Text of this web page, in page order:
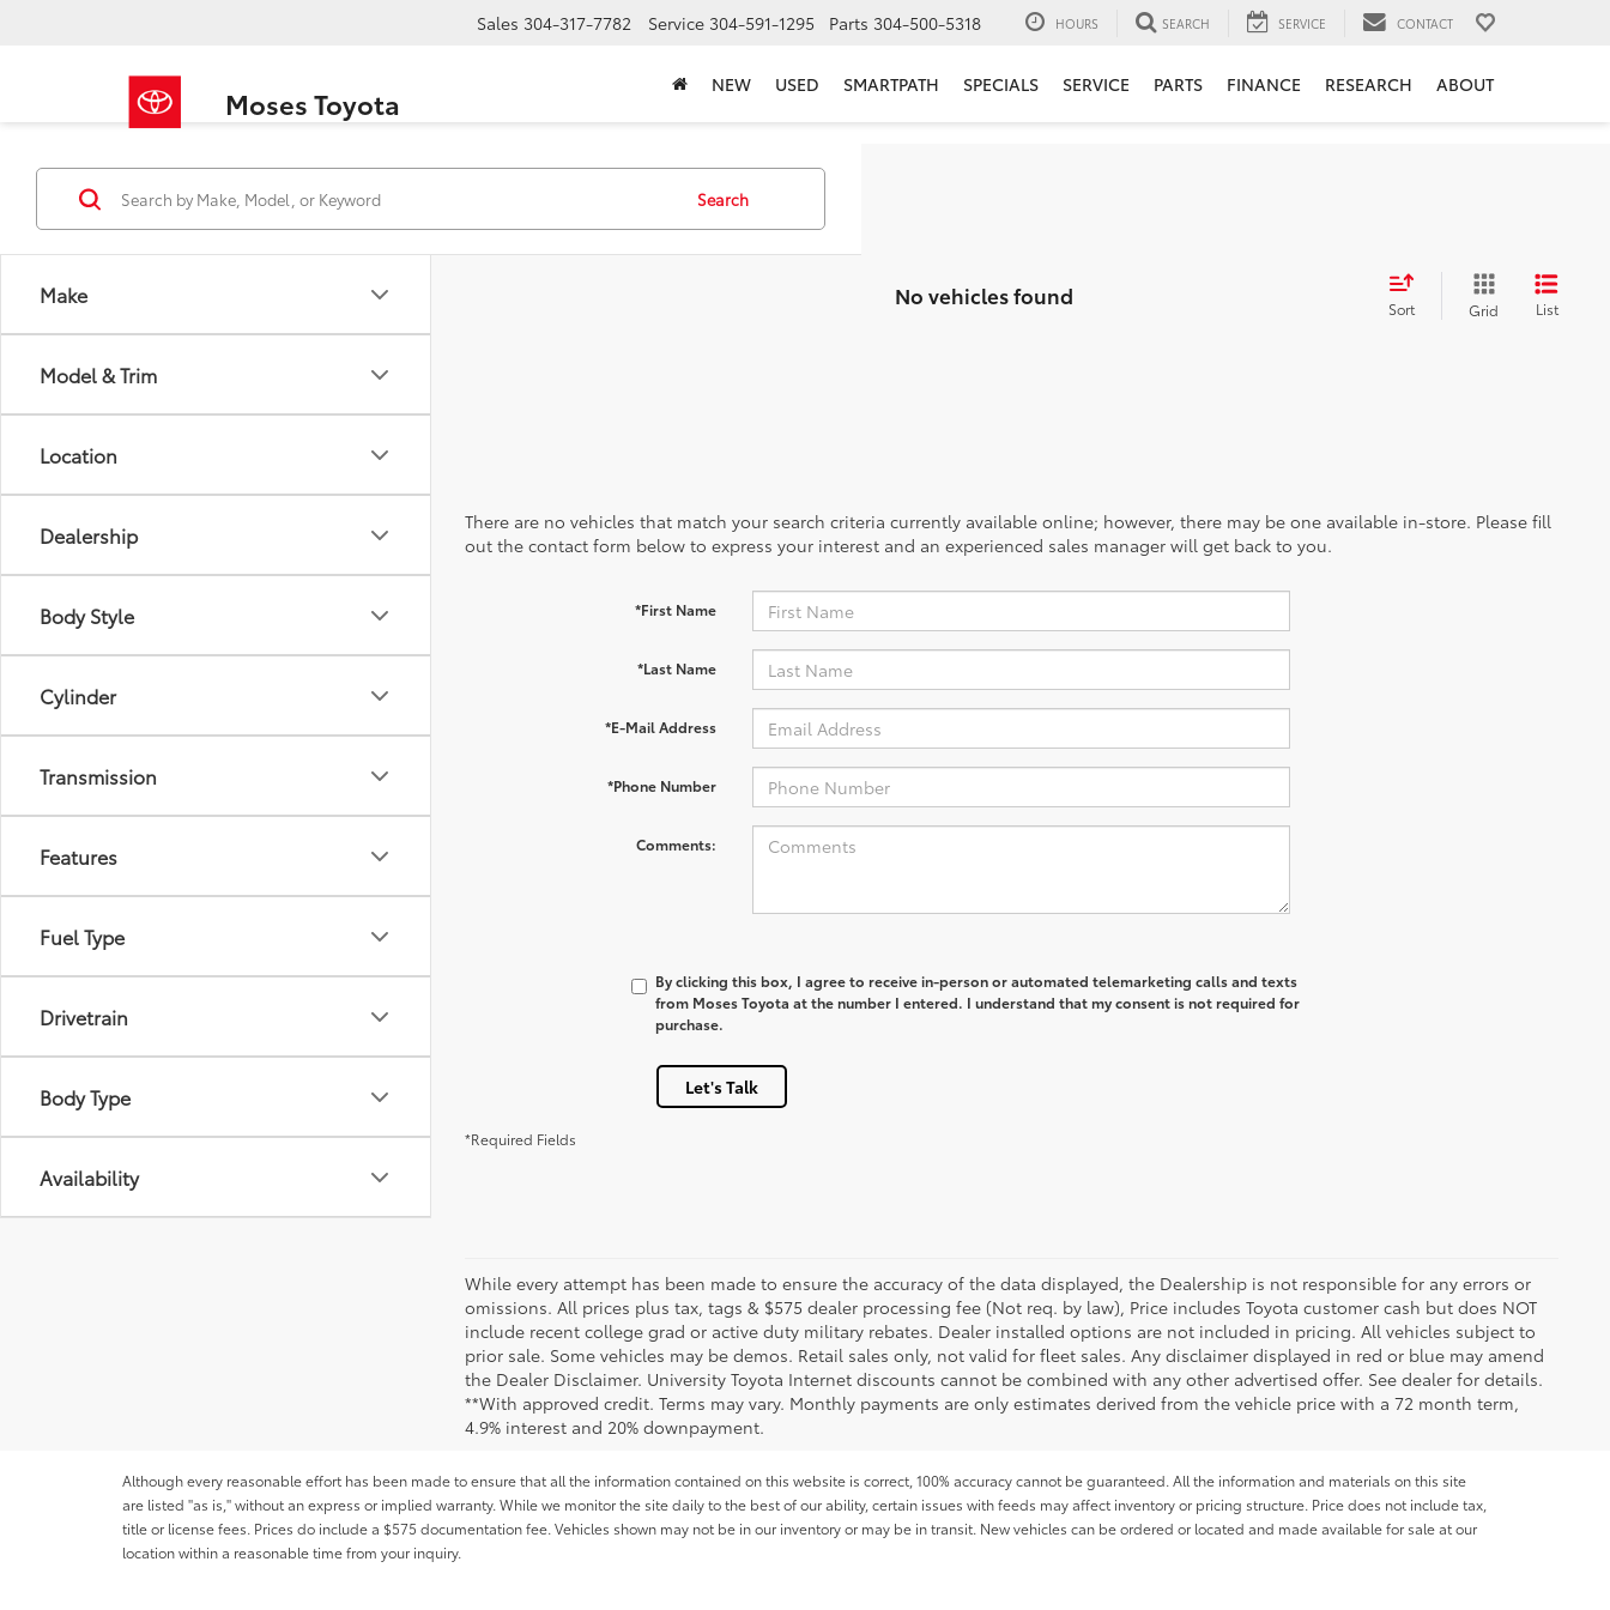
Moses Toyota
Sales 304-317-7782 Service 304-591-1295 Parts 304-500-5318 HOURS SEARCH SERVICE CONTACT
NEW USED SMARTPATH SPECIALS SERVICE PARTS FINANCE RESEARCH ABOUT
Make
Model & Trim
Location
Dealership
Body Style
Cylinder
Transmission
Features
Fuel Type
Drivetrain
Body Type
Availability
Search
No vehicles found Sort Grid List
There are no vehicles that match your search criteria currently available online; however, there may be one available in-store. Please fill
out the contact form below to express your interest and an experienced sales manager will get back to you.
*First Name
*Last Name
*E-Mail Address
*Phone Number
Comments:
By clicking this box, I agree to receive in-person or automated telemarketing calls and texts
from Moses Toyota at the number I entered. I understand that my consent is not required for
purchase.
Let's Talk
*Required Fields
While every attempt has been made to ensure the accuracy of the data displayed, the Dealership is not responsible for any errors or
omissions. All prices plus tax, tags & $575 dealer processing fee (Not req. by law), Price includes Toyota customer cash but does NOT
include recent college grad or active duty military rebates. Dealer installed options are not included in pricing. All vehicles subject to
prior sale. Some vehicles may be demos. Retail sales only, not valid for fleet sales. Any disclaimer displayed in red or blue may amend
the Dealer Disclaimer. University Toyota Internet discounts cannot be combined with any other advertised offer. See dealer for details.
**With approved credit. Terms may vary. Monthly payments are only estimates derived from the vehicle price with a 72 month term,
4.9% interest and 20% downpayment.
Although every reasonable effort has been made to ensure that all the information contained on this website is correct, 100% accuracy cannot be guaranteed. All the information and materials on this site
are listed "as is," without an express or implied warranty. While we monitor the site daily to the best of our ability, certain issues with feeds may affect inventory or pricing structure. Price does not include tax,
title or license fees. Prices do include a $575 documentation fee. Vehicles shown may not be in our inventory or may be in transit. New vehicles can be ordered or located and made available for sale at our
location within a reasonable time from your inquiry.